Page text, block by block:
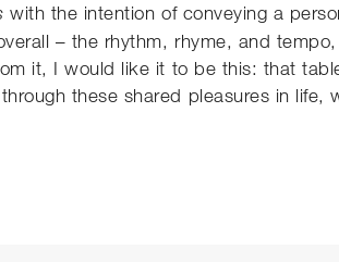
with the intention of conveying a
– the rhythm, rhyme, and
it, I would like it to be this: that
these shared pleasures in life,